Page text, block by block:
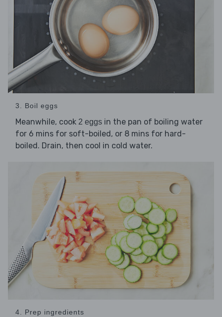
3. Boil eggs
Meanwhile, cook 2 eggs in the pan of boiling water
for 6 mins for soft-boiled, or 8 mins for hard-
boiled. Drain, then cool in cold water.
4. Prep ingredients